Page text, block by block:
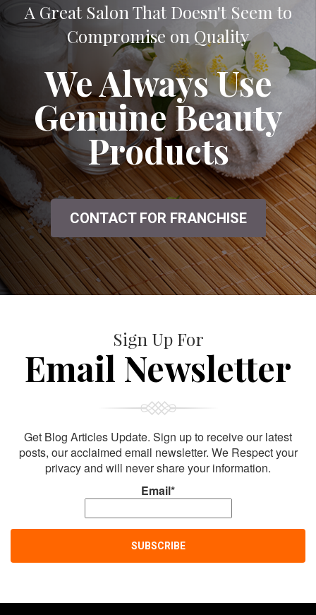
A Great Salon That Doesn't Seem to
Compromise on Quality
We Always Use
Genuine Beauty
Products
CONTACT FOR FRANCHISE
Sign Up For
Email Newsletter
Get Blog Articles Update. Sign up to receive our latest
posts, our acclaimed email newsletter. We Respect your
privacy and will never share your information.
Email*